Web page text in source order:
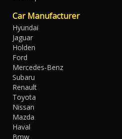
Car Manufacturer
Hyundai
Jaguar
Holden
Ford
Mercedes-Benz
Subaru
Renault
Toyota
Nissan
Mazda
Haval
Bmw